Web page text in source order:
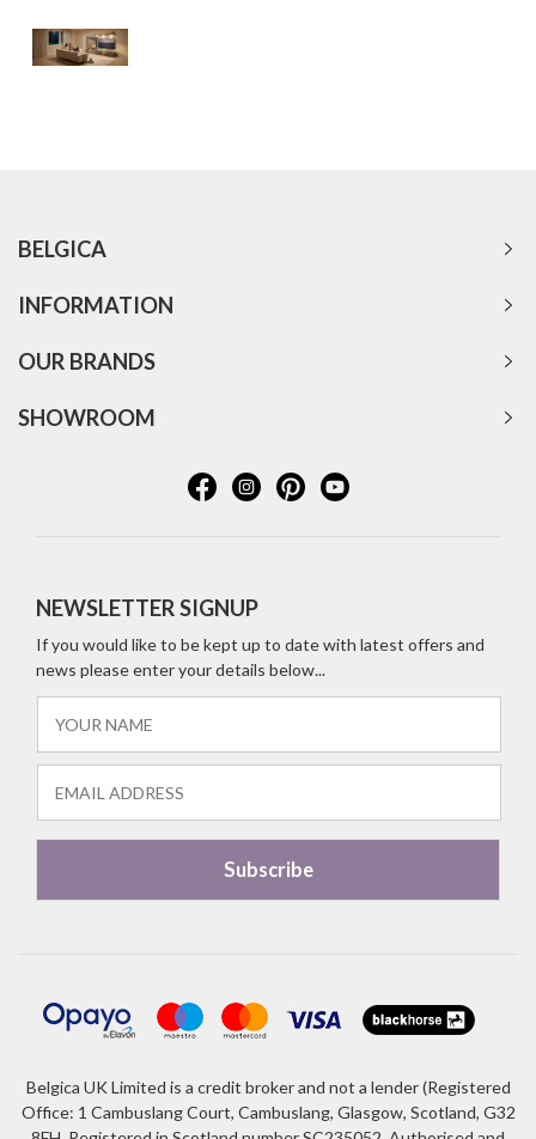
BELGICA
INFORMATION
OUR BRANDS
SHOWROOM
NEWSLETTER SIGNUP
If you would like to be kept up to date with latest offers and
news please enter your details below...
Belgica UK Limited is a credit broker and not a lender (Registered
Office: 1 Cambuslang Court, Cambuslang, Glasgow, Scotland, G32